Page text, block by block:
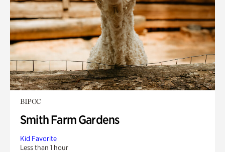
BIPOC
Smith Farm Gardens
Kid Favorite
Less than 1 hour